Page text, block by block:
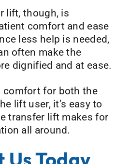
lift, though, is
comfort and ease
less help is needed,
often make the
dignified and at ease.
comfort for both the
lift user, it’s easy to
transfer lift makes for
all around.
Today